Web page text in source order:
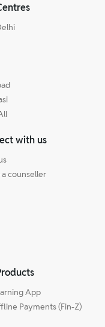
with us
a counseller
App
Payments (Fin-Z)